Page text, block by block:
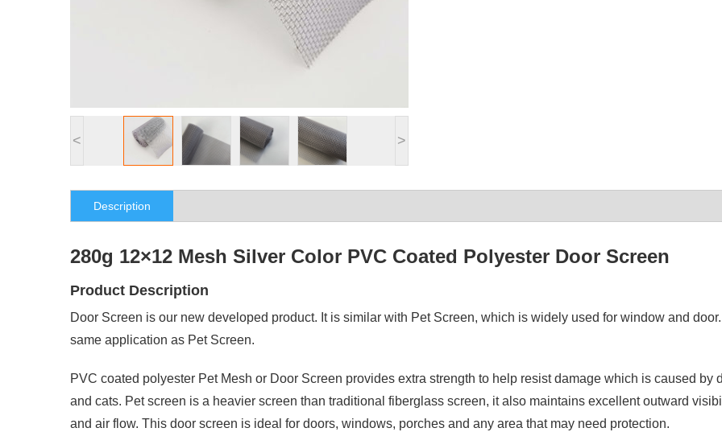
< >
Description
280g 12×12 Mesh Silver Color PVC Coated Polyester Door Screen
Product Description
Door Screen is our new developed product. It is similar with Pet Screen, which is widely used for window and
same application as Pet Screen.
PVC coated polyester Pet Mesh or Door Screen provides extra strength to help resist damage which is caused by
and cats. Pet screen is a heavier screen than traditional fiberglass screen, it also maintains excellent outward
and air flow. This door screen is ideal for doors, windows, porches and any area that may need protection.